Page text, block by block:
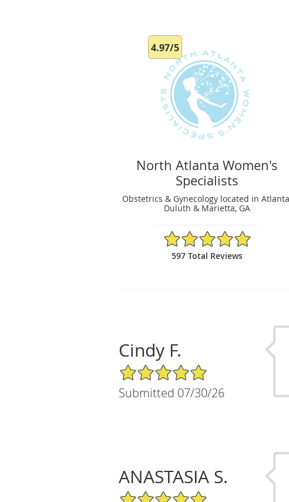
4.97/5
North Atlanta Women's
Specialists
Obstetrics & Gynecology located in
Duluth & Marietta, GA
4.97/5 Star Rating
597 Total Reviews
Cindy F.
5/5 Star Rating
Submitted 07/30/26
ANASTASIA S.
5/5 Star Rating